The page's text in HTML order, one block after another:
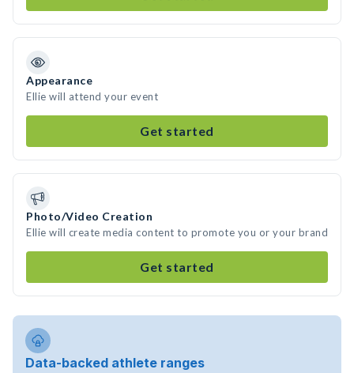
Appearance
Ellie will attend your event
Get started
Photo/Video Creation
Ellie will create media content to promote you or your brand
Get started
Data-backed athlete ranges